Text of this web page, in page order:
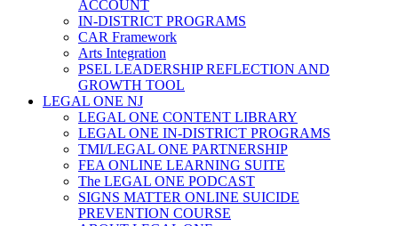
ACCOUNT
IN-DISTRICT PROGRAMS
CAR Framework
Arts Integration
PSEL LEADERSHIP REFLECTION AND
GROWTH TOOL
LEGAL ONE NJ
LEGAL ONE CONTENT LIBRARY
LEGAL ONE IN-DISTRICT PROGRAMS
TMI/LEGAL ONE PARTNERSHIP
FEA ONLINE LEARNING SUITE
The LEGAL ONE PODCAST
SIGNS MATTER ONLINE SUICIDE
PREVENTION COURSE